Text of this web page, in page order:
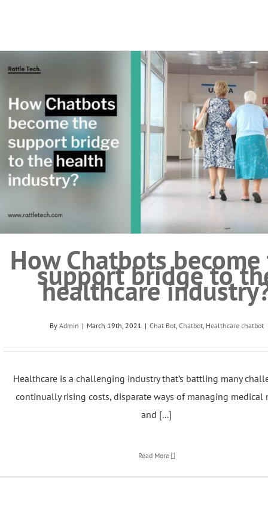
How Chatbots
support bridge to
healthcare
By Admin | March 19th, 2021 | Chat Bot, Chatbot, Healthcare chatbot
Healthcare is a challenging industry that’s battling many
continually rising costs, disparate ways of managing medical
and [...]
Read More